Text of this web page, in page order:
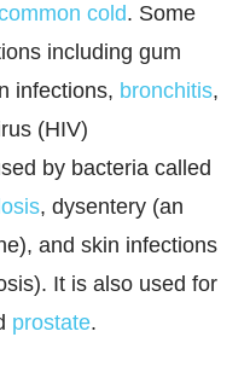
cold. Some
including gum
infections, bronchitis,
(HIV)
by bacteria called
, dysentery (an
and skin infections
It is also used for
prostate.